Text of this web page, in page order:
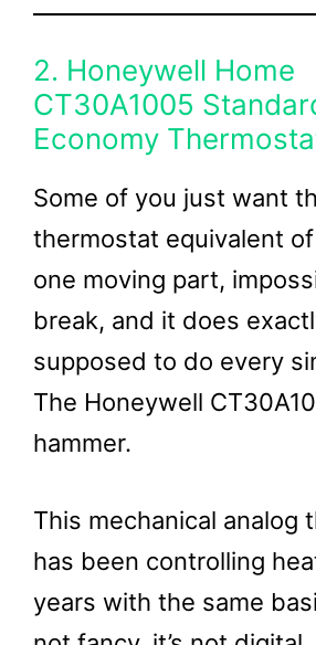
2. Honeywell Home
CT30A1005
Economy
Some of you just want
thermostat equivalent
one moving part,
break, and it does
supposed to do every
The Honeywell
hammer.
This mechanical analog
has been controlling
years with the same